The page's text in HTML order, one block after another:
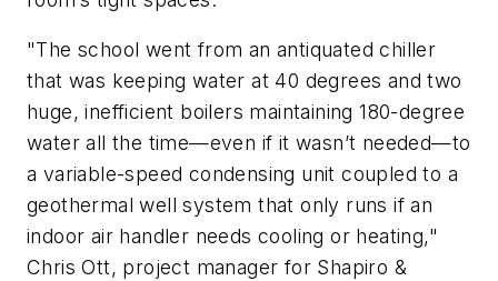
"The school went from an antiquated chiller
that was keeping water at 40 degrees and two
huge, inefficient boilers maintaining 180-degree
water all the time—even if it wasn’t needed—to
a variable-speed condensing unit coupled to a
geothermal well system that only runs if an
indoor air handler needs cooling or heating,"
Chris Ott, project manager for Shapiro &